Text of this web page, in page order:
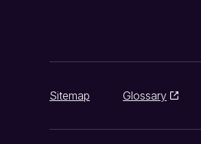
Sitemap Glossary